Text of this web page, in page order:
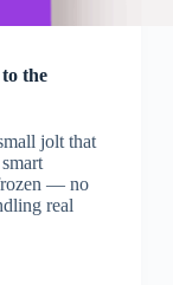
the
jolt that
— no
real